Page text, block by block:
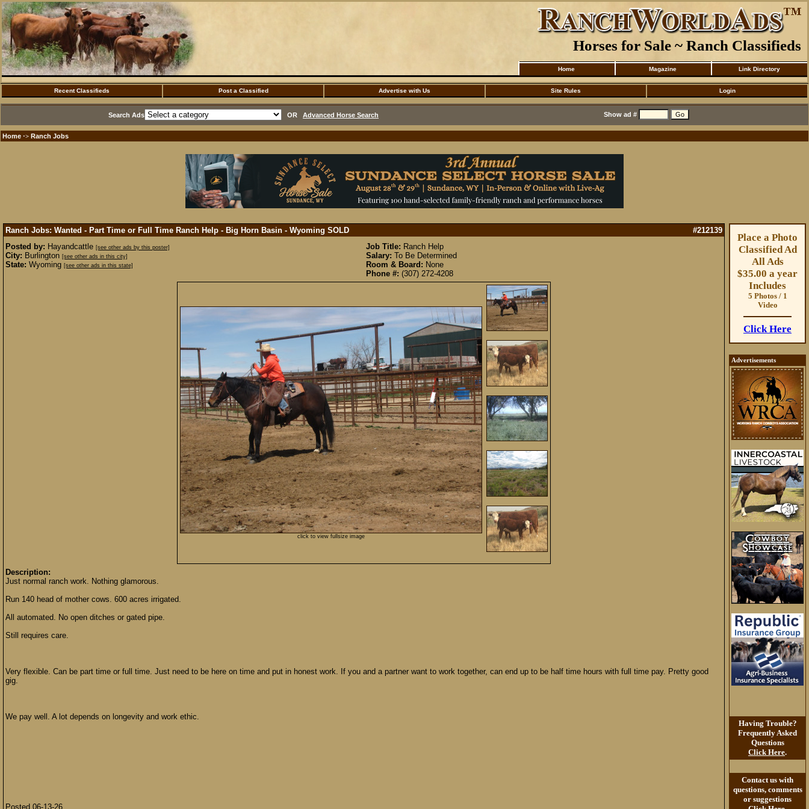
Horses for Sale ~ Ranch Classifieds
Home Magazine Link Directory
Recent Classifieds Post a Classified Advertise with Us Site Rules Login
Search Ads OR Advanced Horse Search Show ad #
Home ·> Ranch Jobs
Ranch Jobs: Wanted - Part Time or Full Time Ranch Help - Big Horn Basin - Wyoming SOLD
#212139
Posted by: Hayandcattle [see other ads by this poster]
City: Burlington [see other ads in this city]
State: Wyoming [see other ads in this state]
Job Title: Ranch Help
Salary: To Be Determined
Room & Board: None
Phone #: (307) 272-4208
click to view fullsize image
Description:
Just normal ranch work. Nothing glamorous.
Run 140 head of mother cows. 600 acres irrigated.
All automated. No open ditches or gated pipe.
Still requires care.
Very flexible. Can be part time or full time. Just need to be here on time and put in honest work. If you and a partner want to work together, can end up to be half time hours with full time pay. Pretty good
gig.
We pay well. A lot depends on longevity and work ethic.
Posted 06-13-26
Place a Photo
Classified Ad
All Ads
$35.00 a year
Includes
5 Photos / 1
Video
Click Here
Advertisements
Having Trouble?
Frequently Asked
Questions
Click Here.
Contact us with
questions, comments
or suggestions